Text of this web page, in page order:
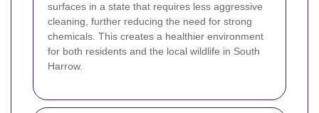
surfaces in a state that requires less aggressive
cleaning, further reducing the need for strong
chemicals. This creates a healthier environment
for both residents and the local wildlife in South
Harrow.